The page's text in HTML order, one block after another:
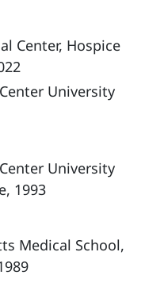
Center, Hospice
University
University
1993
Medical School,